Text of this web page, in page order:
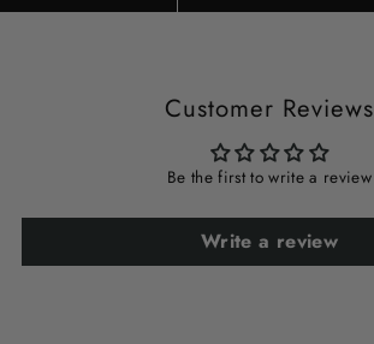
Customer Reviews
Be the first to write a review
Write a review